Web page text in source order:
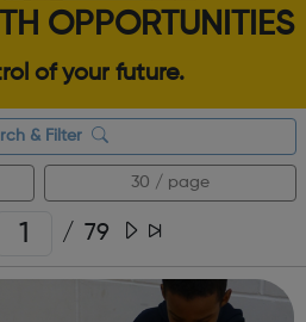
OPPORTUNITIES
of your future.
& Filter
30 / page
/ 79